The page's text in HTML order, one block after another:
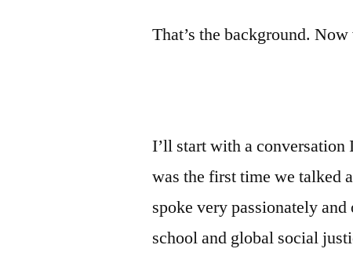
That’s the background.
I’ll start with a
was the first time we talked
spoke very passionately
school and global social